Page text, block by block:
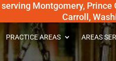
Montgomery, Prince
Carroll,
PRACTICE AREAS AREAS